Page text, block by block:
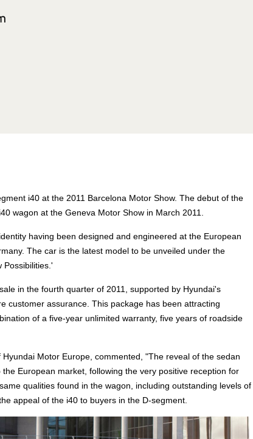
i40 at the 2011 Barcelona Motor Show. The debut of the
wagon at the Geneva Motor Show in March 2011.
having been designed and engineered at the European
The car is the latest model to be unveiled under the
Possibilities.'
in the fourth quarter of 2011, supported by Hyundai's
customer assurance. This package has been attracting
of a five-year unlimited warranty, five years of roadside
Motor Europe, commented, "The reveal of the sedan
European market, following the very positive reception for
qualities found in the wagon, including outstanding levels of
appeal of the i40 to buyers in the D-segment.